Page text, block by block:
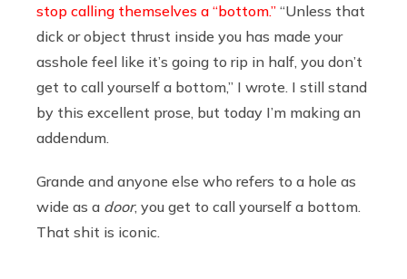
stop calling themselves a “bottom.” “Unless that
dick or object thrust inside you has made your
asshole feel like it’s going to rip in half, you don’t
get to call yourself a bottom,” I wrote. I still stand
by this excellent prose, but today I’m making an
addendum.
Grande and anyone else who refers to a hole as
wide as a door, you get to call yourself a bottom.
That shit is iconic.